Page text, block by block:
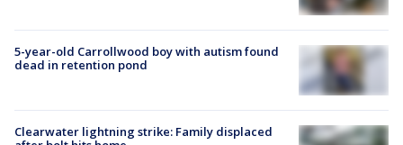
5-year-old Carrollwood boy with autism found
dead in retention pond
Clearwater lightning strike: Family displaced